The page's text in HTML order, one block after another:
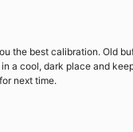
the best calibration. Old
a cool, dark place and
next time.